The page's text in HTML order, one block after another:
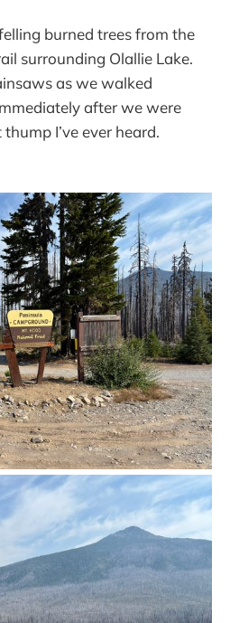
burned trees from the
surrounding Olallie Lake.
as we walked
after we were
I’ve ever heard.